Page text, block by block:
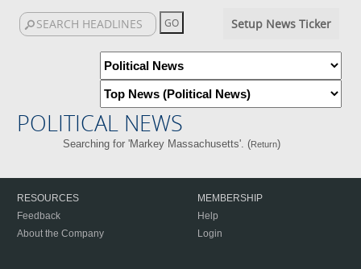
Setup News Ticker
POLITICAL NEWS
Searching for 'Markey Massachusetts'. (Return)
RESOURCES
Feedback
About the Company
MEMBERSHIP
Help
Login